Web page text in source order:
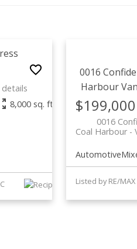
8,000 sq. ft.
0016
Harbour
$199,000
0016
Coal Harbour
Automotive